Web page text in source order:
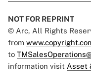
NOT FOR REPRINT
© Arc, All Rights
from
to
information visit Asset